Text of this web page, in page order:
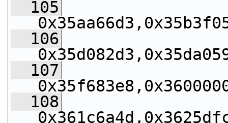
  105
  106
  107
  108